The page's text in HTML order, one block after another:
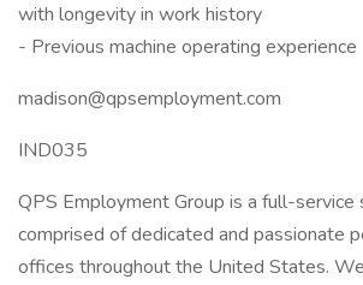
with longevity in work history
- Previous machine operating experience
madison@qpsemployment.com
IND035
QPS Employment Group is a full-service
comprised of dedicated and passionate
offices throughout the United States.